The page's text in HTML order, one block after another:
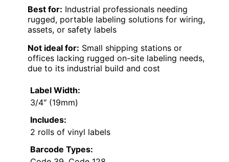
Best for: Industrial professionals needing
rugged, portable labeling solutions for wiring,
assets, or safety labels
Not ideal for: Small shipping stations or
offices lacking rugged on-site labeling needs,
due to its industrial build and cost
Label Width:
3/4″ (19mm)
Includes:
2 rolls of vinyl labels
Barcode Types: